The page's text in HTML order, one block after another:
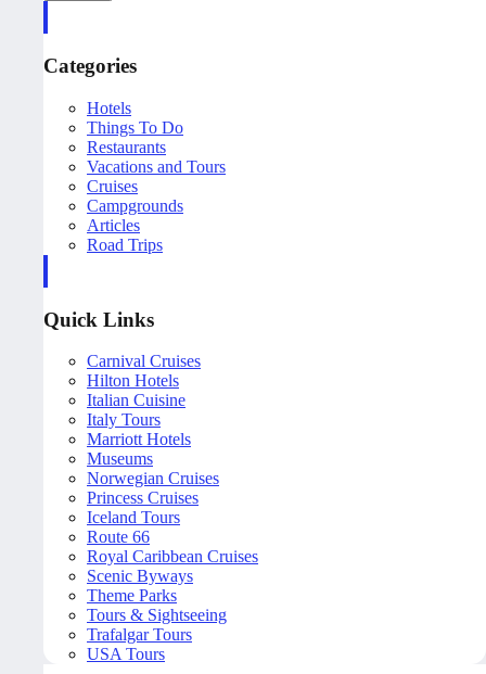
Categories
Hotels
Things To Do
Restaurants
Vacations and Tours
Cruises
Campgrounds
Articles
Road Trips
Quick Links
Carnival Cruises
Hilton Hotels
Italian Cuisine
Italy Tours
Marriott Hotels
Museums
Norwegian Cruises
Princess Cruises
Iceland Tours
Route 66
Royal Caribbean Cruises
Scenic Byways
Theme Parks
Tours & Sightseeing
Trafalgar Tours
USA Tours